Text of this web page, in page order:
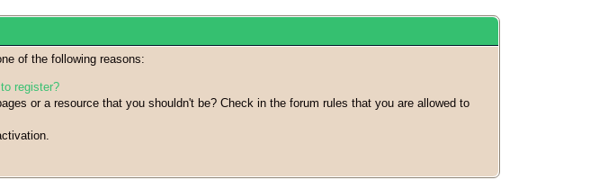
of the following reasons:
register?
or a resource that you shouldn't be? Check in the forum rules that you are allowed to